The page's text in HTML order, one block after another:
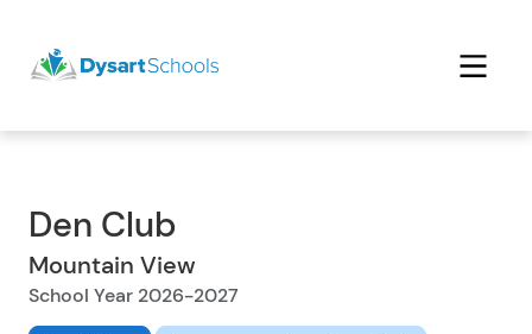
Den Club
Mountain View
School Year 2026-2027